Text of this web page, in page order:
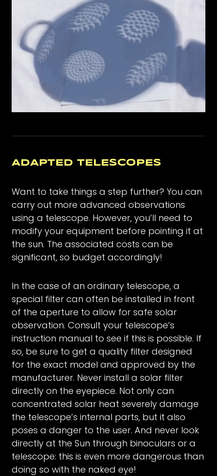
ADAPTED TELESCOPES
Want to take things a step further? You can
carry out more advanced observations
using a telescope. However, you’ll need to
modify your equipment before pointing it at
the sun. The associated costs can be
significant, so budget accordingly!
In the case of an ordinary telescope, a
special filter can often be installed in front
of the aperture to allow for safe solar
observation. Consult your telescope’s
instruction manual to see if this is possible. If
so, be sure to get a quality filter designed
for the exact model and approved by the
manufacturer. Never install a solar filter
directly on the eyepiece. Not only can
concentrated solar heat severely damage
the telescope’s internal parts, but it also
poses a danger to the user. And never look
directly at the Sun through binoculars or a
telescope: this is even more dangerous than
doing so with the naked eye!